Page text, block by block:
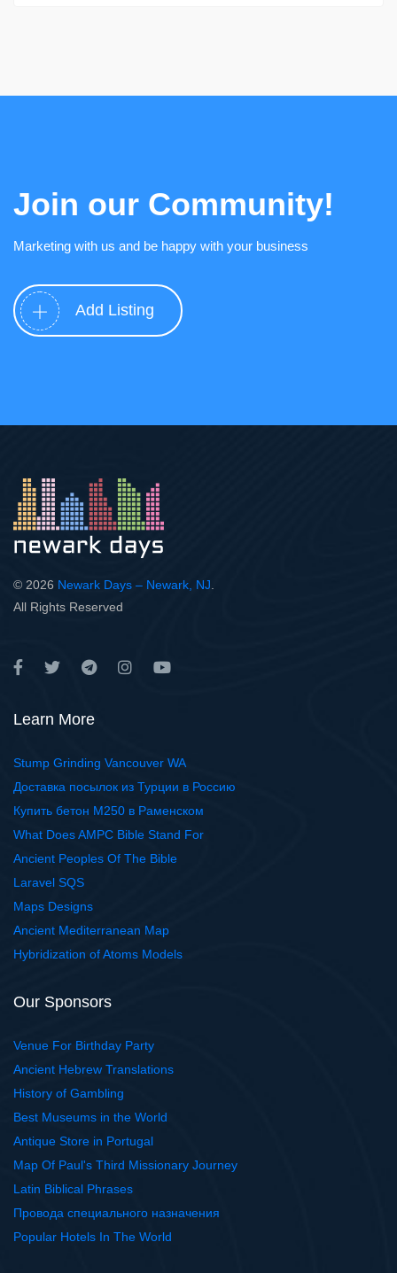
Join our Community!
Marketing with us and be happy with your business
Add Listing
© 2026 Newark Days – Newark, NJ
All Rights Reserved
Learn More
Stump Grinding Vancouver WA
Доставка посылок из Турции в Россию
Купить бетон М250 в Раменском
What Does AMPC Bible Stand For
Ancient Peoples Of The Bible
Laravel SQS
Maps Designs
Ancient Mediterranean Map
Hybridization of Atoms Models
Our Sponsors
Venue For Birthday Party
Ancient Hebrew Translations
History of Gambling
Best Museums in the World
Antique Store in Portugal
Map Of Paul's Third Missionary Journey
Latin Biblical Phrases
Провода специального назначения
Popular Hotels In The World